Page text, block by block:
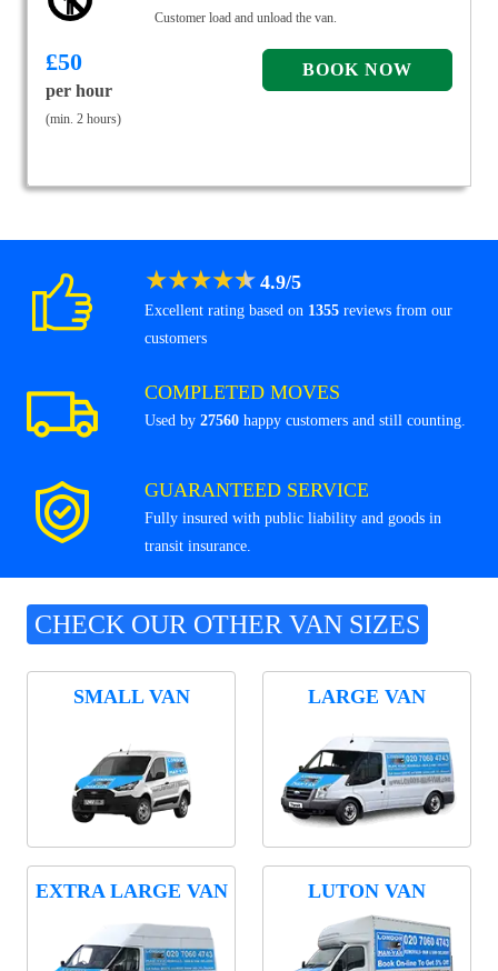
Customer load and unload the van.
£50
per hour
(min. 2 hours)
★★★★★ 4.9/5
Excellent rating based on 1355 reviews from our
customers
COMPLETED MOVES
Used by 27560 happy customers and still counting.
GUARANTEED SERVICE
Fully insured with public liability and goods in
transit insurance.
CHECK OUR OTHER VAN SIZES
SMALL VAN LARGE VAN
EXTRA LARGE VAN LUTON VAN